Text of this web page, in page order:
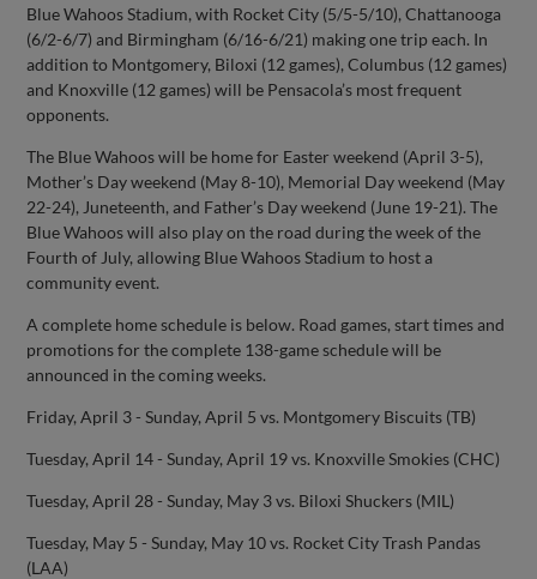
Blue Wahoos Stadium, with Rocket City (5/5-5/10), Chattanooga
(6/2-6/7) and Birmingham (6/16-6/21) making one trip each. In
addition to Montgomery, Biloxi (12 games), Columbus (12 games)
and Knoxville (12 games) will be Pensacola’s most frequent
opponents.
The Blue Wahoos will be home for Easter weekend (April 3-5),
Mother’s Day weekend (May 8-10), Memorial Day weekend (May
22-24), Juneteenth, and Father’s Day weekend (June 19-21). The
Blue Wahoos will also play on the road during the week of the
Fourth of July, allowing Blue Wahoos Stadium to host a
community event.
A complete home schedule is below. Road games, start times and
promotions for the complete 138-game schedule will be
announced in the coming weeks.
Friday, April 3 - Sunday, April 5 vs. Montgomery Biscuits (TB)
Tuesday, April 14 - Sunday, April 19 vs. Knoxville Smokies (CHC)
Tuesday, April 28 - Sunday, May 3 vs. Biloxi Shuckers (MIL)
Tuesday, May 5 - Sunday, May 10 vs. Rocket City Trash Pandas
(LAA)